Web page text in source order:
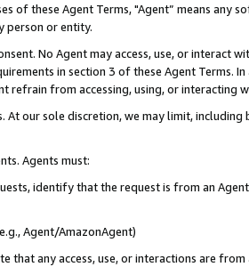
of these Agent Terms, "Agent” means
person or entity.
No Agent may access, use, or
in section 3 of these Agent Terms.
refrain from accessing, using, or interacting
At our sole discretion, we may limit,
Agents must:
identify that the request is from an
Agent/AmazonAgent)
that any access, use, or interactions are